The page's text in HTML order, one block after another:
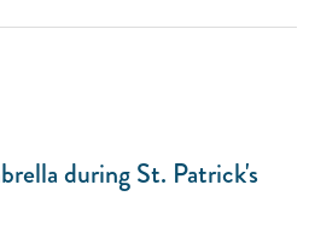
during St. Patrick's